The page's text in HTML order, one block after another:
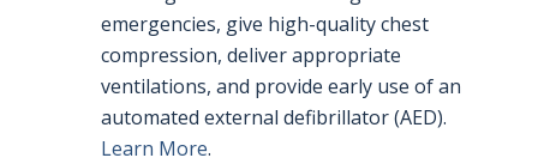
emergencies, give high-quality chest
compression, deliver appropriate
ventilations, and provide early use of an
automated external defibrillator (AED).
Learn More.